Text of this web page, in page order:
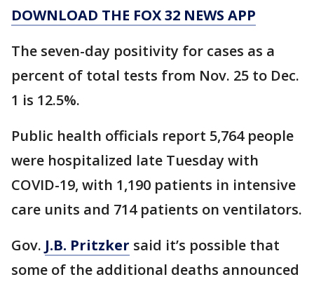
DOWNLOAD THE FOX 32 NEWS APP
The seven-day positivity for cases as a
percent of total tests from Nov. 25 to Dec.
1 is 12.5%.
Public health officials report 5,764 people
were hospitalized late Tuesday with
COVID-19, with 1,190 patients in intensive
care units and 714 patients on ventilators.
Gov. J.B. Pritzker said it’s possible that
some of the additional deaths announced